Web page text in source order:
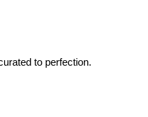
to perfection.